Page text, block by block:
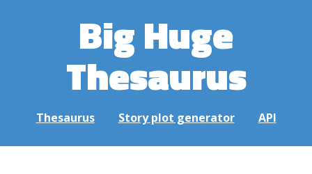
Big Huge
Thesaurus
Thesaurus Story plot generator API